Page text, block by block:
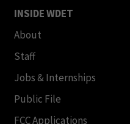
INSIDE WDET
About
Staff
Jobs & Internships
Public File
FCC Applications